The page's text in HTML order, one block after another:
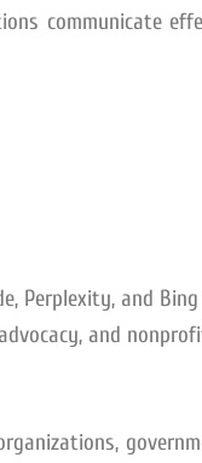
communicate
Perplexity, and
and